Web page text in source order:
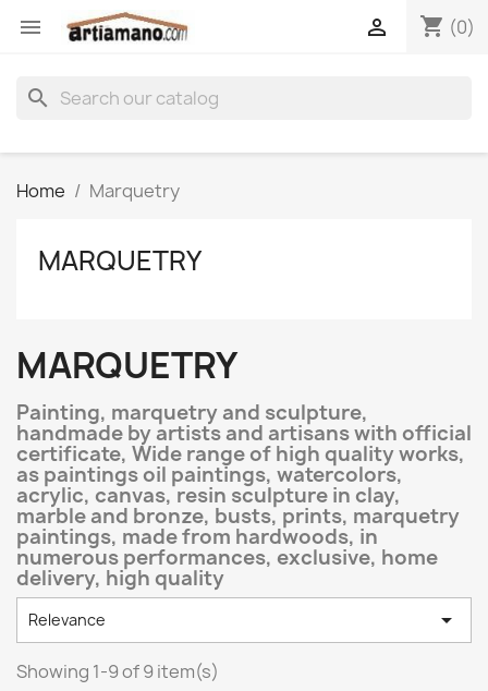
 shopping_cart (0)

search
Home Marquetry
MARQUETRY
MARQUETRY
Painting, marquetry and sculpture,
handmade by artists and artisans with official
certificate, Wide range of high quality works,
as paintings oil paintings, watercolors,
acrylic, canvas, resin sculpture in clay,
marble and bronze, busts, prints, marquetry
paintings, made from hardwoods, in
numerous performances, exclusive, home
delivery, high quality
Relevance 
Showing 1-9 of 9 item(s)